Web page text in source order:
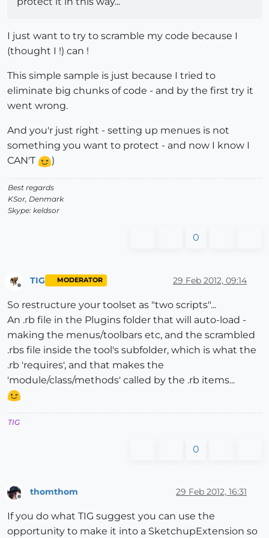
I just want to try to scramble my code because I
(thought I !) can !
This simple sample is just because I tried to
eliminate big chunks of code - and by the first try it
went wrong.
And you'r just right - setting up menues is not
something you want to protect - and now I know I
CAN'T
)
Best regards
KSor, Denmark
Skype: keldsor
0
Offline
TIG MODERATOR 29 Feb 2012, 09:14
So restructure your toolset as "two scripts"...
An .rb file in the Plugins folder that will auto-load -
making the menus/toolbars etc, and the scrambled
.rbs file inside the tool's subfolder, which is what the
.rb 'requires', and that makes the
'module/class/methods' called by the .rb items...
TIG
0
thomthom 29 Feb 2012, 16:31
If you do what TIG suggest you can use the
opportunity to make it into a SketchupExtension so